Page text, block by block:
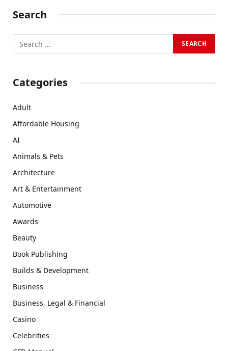
Search
Categories
Adult
Affordable Housing
AI
Animals & Pets
Architecture
Art & Entertainment
Automotive
Awards
Beauty
Book Publishing
Builds & Development
Business
Business, Legal & Financial
Casino
Celebrities